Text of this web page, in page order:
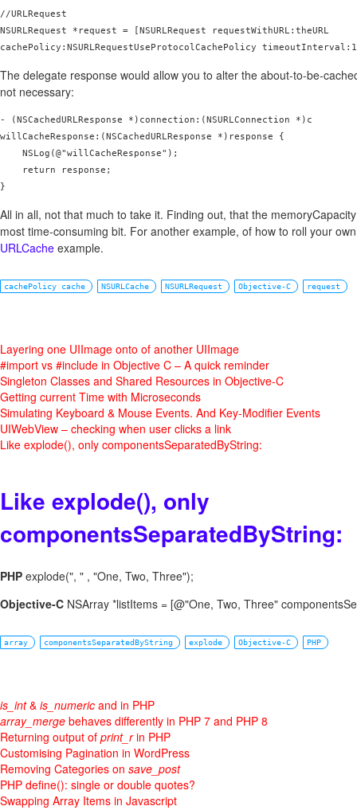
//URLRequest
NSURLRequest *request = [NSURLRequest requestWithURL:theURL
cachePolicy:NSURLRequestUseProtocolCachePolicy
The delegate response would allow you to alter the about-to-be-
not necessary:
- (NSCachedURLResponse *)connection:(NSURLConnection *)c
willCacheResponse:(NSCachedURLResponse *)response {
    NSLog(@"willCacheResponse");
    return response;
All in all, not that much to take it. Finding out, that the
most time-consuming bit. For another example, of how to roll your
URLCache example.
cachePolicy cache NSURLCache NSURLRequest Objective-C request
Layering one UIImage onto of another UIImage
#import vs #include in Objective C – A quick reminder
Singleton Classes and Shared Resources in Objective-C
Getting current Time with Microseconds
Simulating Keyboard & Mouse Events. And Key-Modifier Events
UIWebView – checking when user clicks a link
Like explode(), only componentsSeparatedByString:
Like explode(), only
componentsSeparatedByString:
PHP explode(", " , "One, Two, Three");
Objective-C NSArray *listItems = [@"One, Two, Three"
array componentsSeparatedByString explode Objective-C PHP
is_int& is_numeric and in PHP
array_merge behaves differently in PHP 7 and PHP 8
Returning output of print_rin PHP
Customising Pagination in WordPress
Removing Categories on save_post
PHP define(): single or double quotes?
Swapping Array Items in Javascript